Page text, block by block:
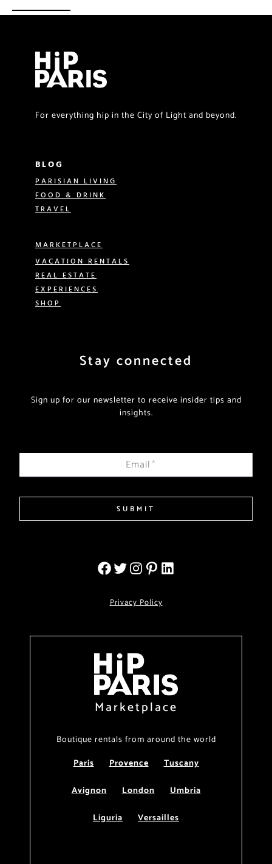
For everything hip in the City of Light and beyond.
BLOG
PARISIAN LIVING
FOOD & DRINK
TRAVEL
MARKETPLACE
VACATION RENTALS
REAL ESTATE
EXPERIENCES
SHOP
Stay connected
Sign up for our newsletter to receive insider tips and
insights.
Email*
SUBMIT
Privacy Policy
Marketplace
Boutique rentals from around the world
Paris
Provence
Tuscany
Avignon
London
Umbria
Liguria
Versailles